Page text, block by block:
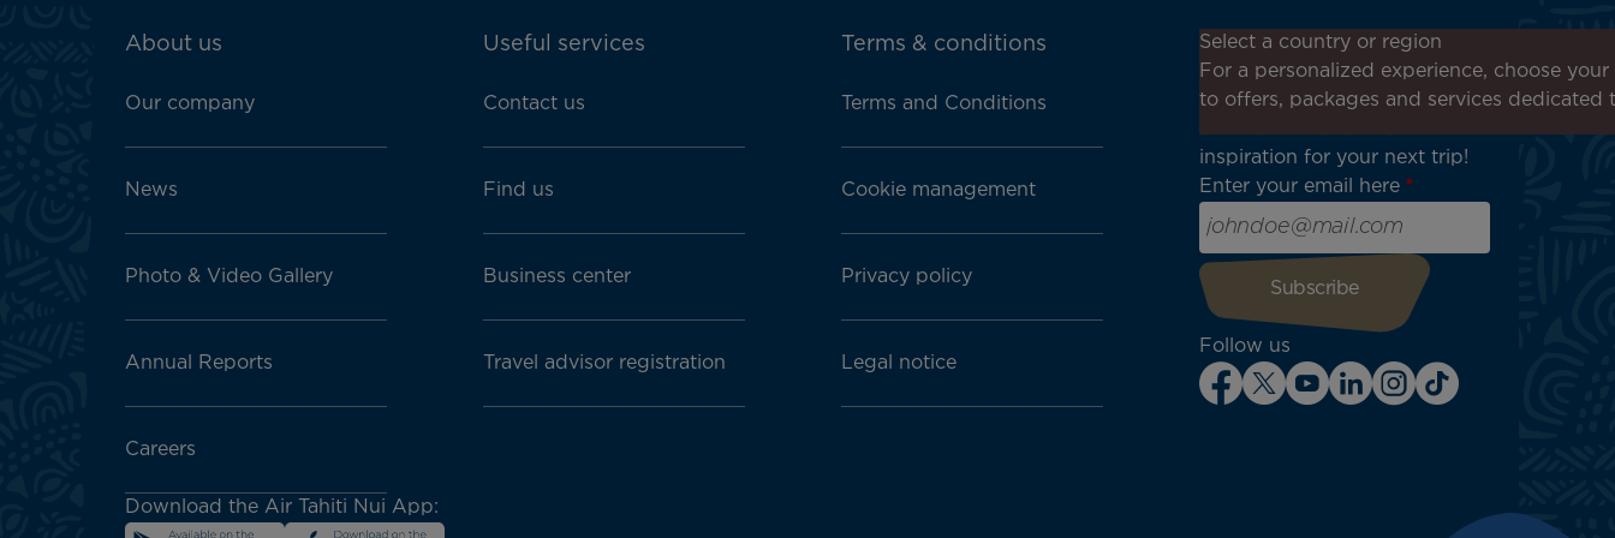
ATN:
menu
About us
Our company
News
Photo & Video Gallery
Annual Reports
Careers
Useful services
Contact us
Find us
Business center
Travel advisor registration
Terms & conditions
Terms and Conditions
Cookie management
Privacy policy
Legal notice
Download the Air Tahiti Nui App:
Don't miss out!
Receive all our special offers
and promotions, discover our
inspiration for your next trip!
Enter your email here
Follow us
Select a country or region
For a personalized experience, choose
to offers, packages and services dedicated